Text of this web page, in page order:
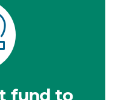
fund to